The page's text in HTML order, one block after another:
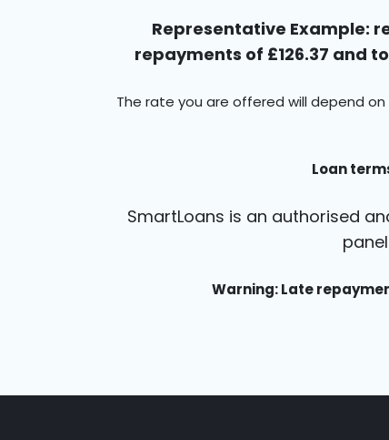
Representative Example:
repayments of £126.37 and
The rate you are offered will depend
Loan
SmartLoans is an authorised
Warning: Late